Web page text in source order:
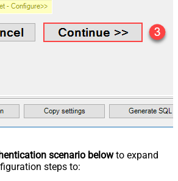
scenario belowto expand
steps to: